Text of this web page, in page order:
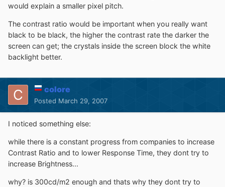
would explain a smaller pixel pitch.
The contrast ratio would be important when you really want
black to be black, the higher the contrast rate the darker the
screen can get; the crystals inside the screen block the white
backlight better.
colore
Posted March 29, 2007
I noticed something else:
while there is a constant progress from companies to increase
Contrast Ratio and to lower Response Time, they dont try to
increase Brightness...
why? is 300cd/m2 enough and thats why they dont try to